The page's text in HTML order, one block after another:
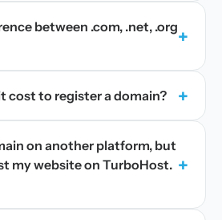
between .com, .net, .org+
cost to register a domain? +
on another platform, but
my website on TurboHost. +